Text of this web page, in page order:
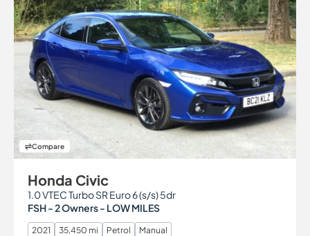
Compare
Honda Civic
1.0 VTEC Turbo SR Euro 6 (s/s) 5dr
FSH - 2 Owners - LOW MILES
2021 35,450 mi Petrol Manual